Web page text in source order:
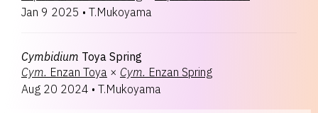
Jan 9 2025 • T.Mukoyama
Cymbidium Toya Spring
Cym. Enzan Toya × Cym. Enzan Spring
Aug 20 2024 • T.Mukoyama